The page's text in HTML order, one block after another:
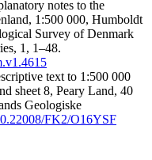
notes to the
1:500 000, Humboldt
Survey of Denmark
1, 1–48.
text to 1:500 000
sheet 8, Peary Land, 40
Geologiske
FK2/O16YSF